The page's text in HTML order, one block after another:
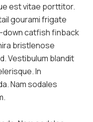
est vitae porttitor.
gourami frigate
down catfish finback
bristlenose
Vestibulum blandit
In
Nam sodales